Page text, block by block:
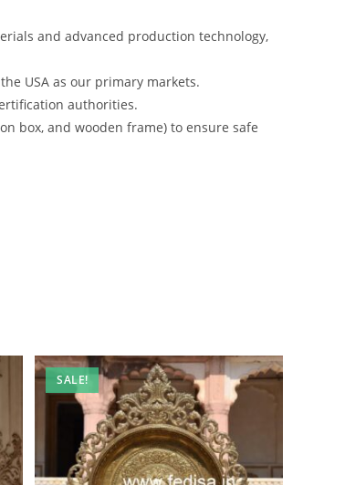
and advanced production technology,
USA as our primary markets.
authorities.
box, and wooden frame) to ensure safe
SALE!